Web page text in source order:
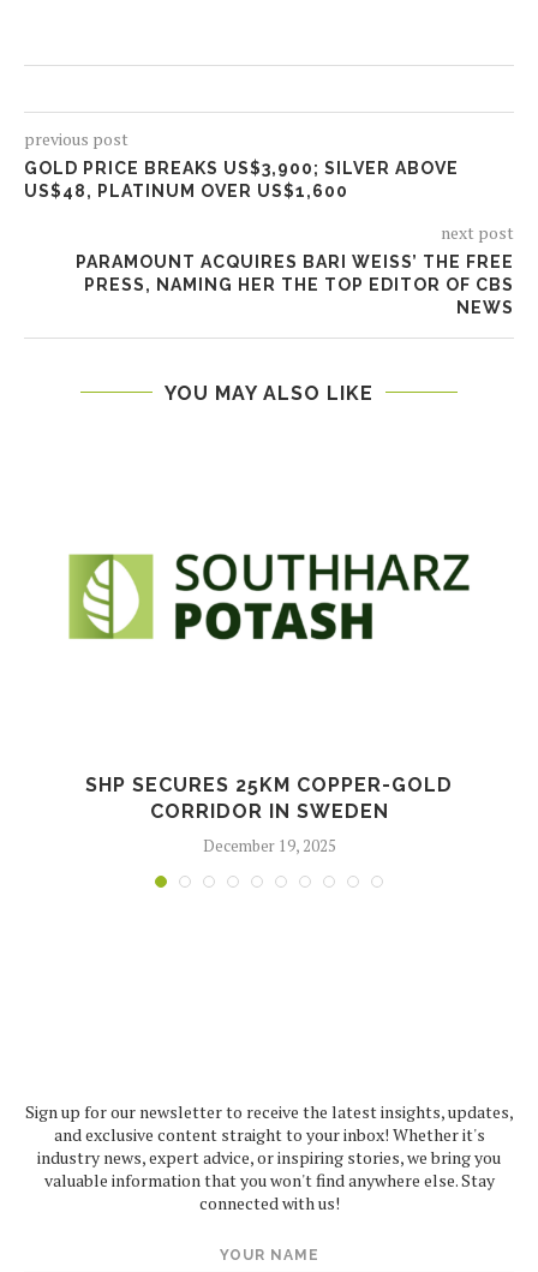
previous post
GOLD PRICE BREAKS US$3,900; SILVER ABOVE
US$48, PLATINUM OVER US$1,600
next post
PARAMOUNT ACQUIRES BARI WEISS’ THE FREE
PRESS, NAMING HER THE TOP EDITOR OF CBS
NEWS
YOU MAY ALSO LIKE
SHP SECURES 25KM COPPER-GOLD
CORRIDOR IN SWEDEN
December 19, 2025
Sign up for our newsletter to receive the latest insights, updates,
and exclusive content straight to your inbox! Whether it's
industry news, expert advice, or inspiring stories, we bring you
valuable information that you won't find anywhere else. Stay
connected with us!
YOUR NAME